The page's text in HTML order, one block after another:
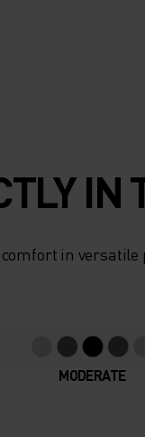
IN
in versatile
MODERATE